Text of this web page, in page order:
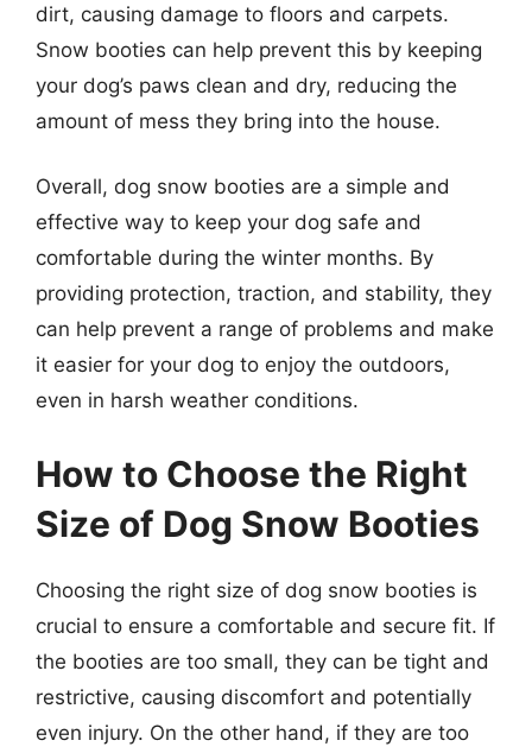
dirt, causing damage to floors and carpets.
Snow booties can help prevent this by keeping
your dog’s paws clean and dry, reducing the
amount of mess they bring into the house.
Overall, dog snow booties are a simple and
effective way to keep your dog safe and
comfortable during the winter months. By
providing protection, traction, and stability, they
can help prevent a range of problems and make
it easier for your dog to enjoy the outdoors,
even in harsh weather conditions.
How to Choose the Right
Size of Dog Snow Booties
Choosing the right size of dog snow booties is
crucial to ensure a comfortable and secure fit. If
the booties are too small, they can be tight and
restrictive, causing discomfort and potentially
even injury. On the other hand, if they are too